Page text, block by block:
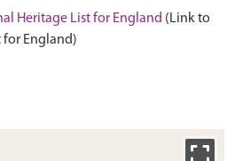
Heritage List for England (Link to
for England)